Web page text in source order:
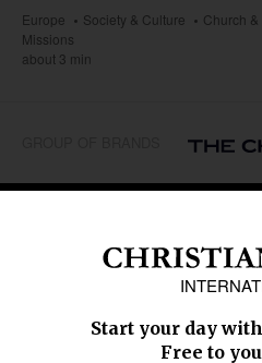
Europe Society & Culture
Church &
Missions
about 3 min
Caribbean
Middle East
Oceania
SECTIONS
Education